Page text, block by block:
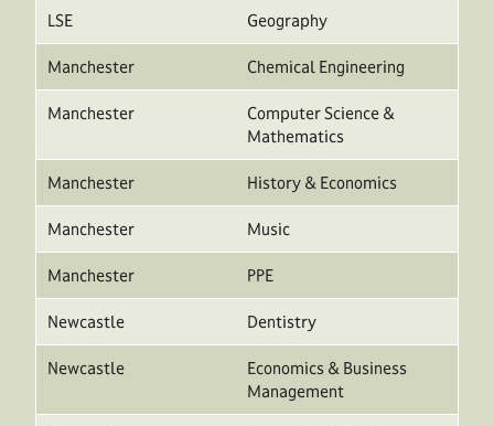
LSE Geography
Manchester Chemical Engineering
Manchester
Computer Science &
Mathematics
Manchester History & Economics
Manchester Music
Manchester PPE
Newcastle Dentistry
Newcastle
Economics & Business
Management